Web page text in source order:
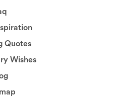
Quotes
Wishes